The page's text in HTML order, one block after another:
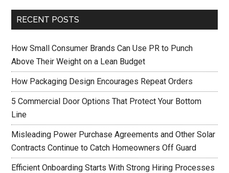
RECENT POSTS
How Small Consumer Brands Can Use PR to Punch
Above Their Weight on a Lean Budget
How Packaging Design Encourages Repeat Orders
5 Commercial Door Options That Protect Your Bottom
Line
Misleading Power Purchase Agreements and Other Solar
Contracts Continue to Catch Homeowners Off Guard
Efficient Onboarding Starts With Strong Hiring Processes